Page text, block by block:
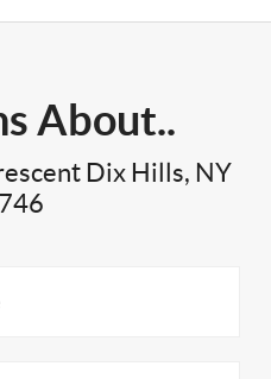
About..
Dix Hills, NY